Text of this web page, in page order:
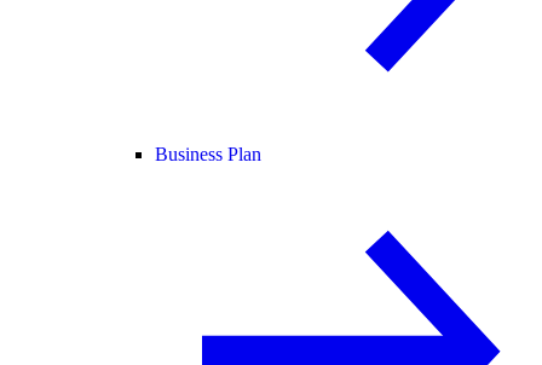
Business Plan